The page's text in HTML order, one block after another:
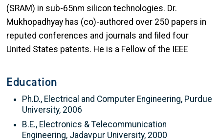
(SRAM) in sub-65nm silicon technologies. Dr.
Mukhopadhyay has (co)-authored over 250 papers in
reputed conferences and journals and filed four
United States patents. He is a Fellow of the IEEE
Education
Ph.D., Electrical and Computer Engineering, Purdue
University, 2006
B.E., Electronics & Telecommunication
Engineering, Jadavpur University, 2000